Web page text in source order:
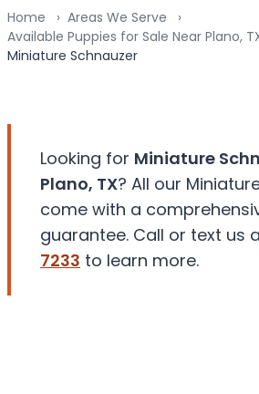
Home
Areas We Serve
Available Puppies for Sale Near Plano,
Miniature Schnauzer
Looking for Miniature
Plano, TX? All our
come with a
guarantee. Call or text us
7233 to learn more.